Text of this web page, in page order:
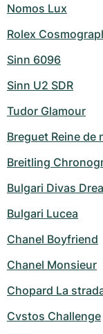
Nomos Lux
Rolex
Sinn 6096
Sinn U2 SDR
Tudor Glamour
Breguet Reine de
Breitling
Bulgari Divas
Bulgari Lucea
Chanel Boyfriend
Chanel Monsieur
Chopard La
Cvstos Challenge